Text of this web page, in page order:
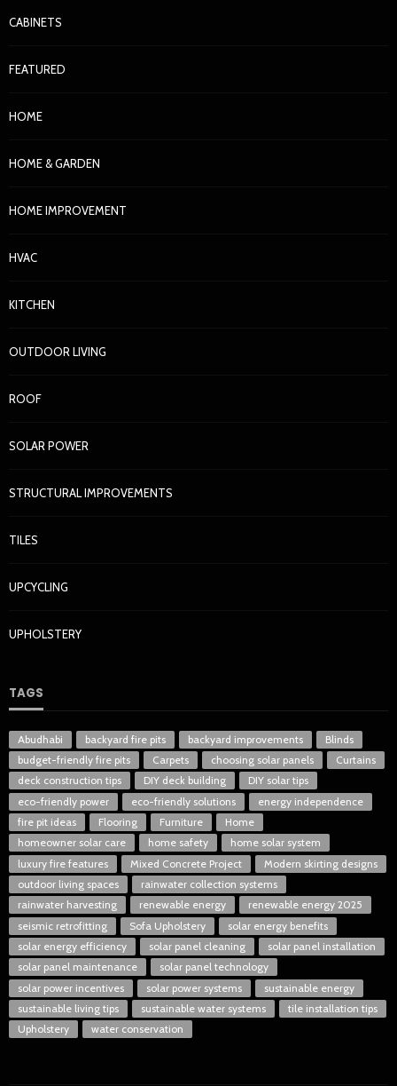
CABINETS
FEATURED
HOME
HOME & GARDEN
HOME IMPROVEMENT
HVAC
KITCHEN
OUTDOOR LIVING
ROOF
SOLAR POWER
STRUCTURAL IMPROVEMENTS
TILES
UPCYCLING
UPHOLSTERY
TAGS
Abudhabi backyard fire pits backyard improvements
Blinds
budget-friendly fire pits
Carpets choosing solar panels
Curtains
deck construction tips
DIY deck building
DIY solar tips
eco-friendly power
eco-friendly solutions
energy independence
fire pit ideas
Flooring Furniture
Home
homeowner solar care
home safety
home solar system
luxury fire features
Mixed Concrete Project
Modern skirting designs
outdoor living spaces
rainwater collection systems
rainwater harvesting
renewable energy
renewable energy 2025
seismic retrofitting
Sofa Upholstery
solar energy benefits
solar energy efficiency
solar panel cleaning
solar panel installation
solar panel maintenance
solar panel technology
solar power incentives
solar power systems
sustainable energy
sustainable living tips
sustainable water systems
tile installation tips
Upholstery
water conservation